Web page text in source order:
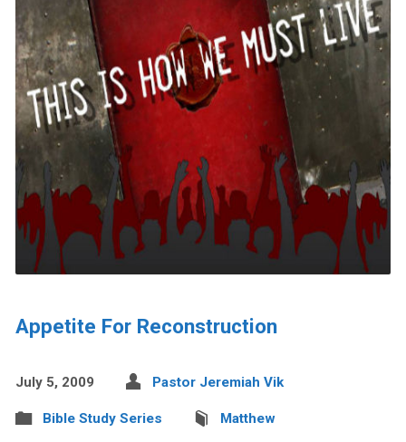
Appetite For Reconstruction
July 5, 2009 Pastor Jeremiah Vik
Bible Study Series Matthew